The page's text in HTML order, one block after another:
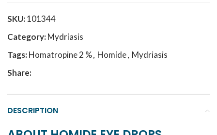
SKU:101344
Category:Mydriasis
Tags:Homatropine 2 %, Homide, Mydriasis
Share:
DESCRIPTION